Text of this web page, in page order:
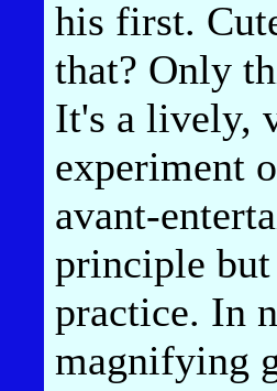
his first.
that? Only
It's a lively,
experiment
avant-
principle
practice. In
magnifying